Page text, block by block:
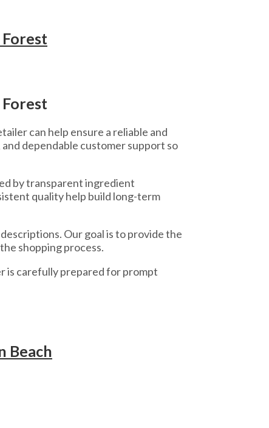
can help ensure a reliable and
dependable customer support so
by transparent ingredient
quality help build long-term
Our goal is to provide the
shopping process.
is carefully prepared for prompt
Beach